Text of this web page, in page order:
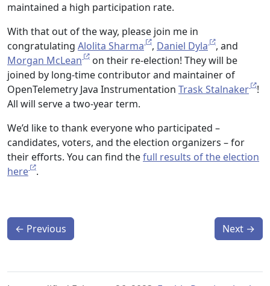
maintained a high participation rate.
With that out of the way, please join me in
congratulating Alolita Sharma , Daniel Dyla
, and
Morgan McLean
on their re-election! They will be
joined by long-time contributor and maintainer of
OpenTelemetry Java Instrumentation Trask Stalnaker
!
All will serve a two-year term.
We’d like to thank everyone who participated –
candidates, voters, and the election organizers – for
their efforts. You can find thefull results of the election
here
.
← Previous Next →